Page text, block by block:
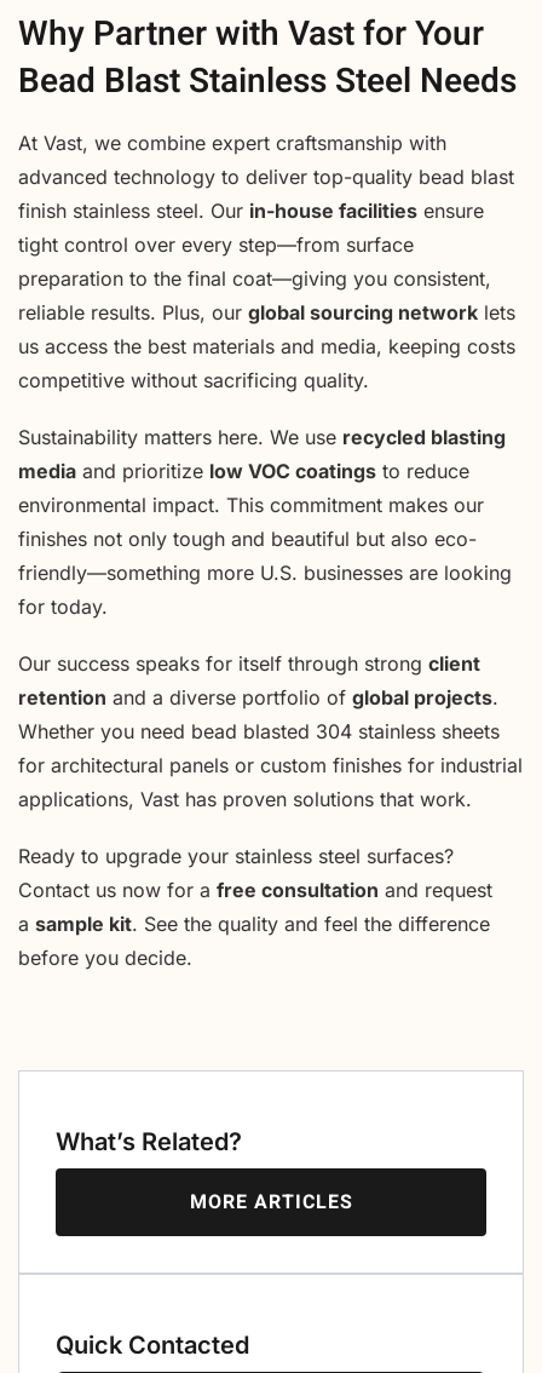
Why Partner with Vast for Your
Bead Blast Stainless Steel Needs
At Vast, we combine expert craftsmanship with
advanced technology to deliver top-quality bead blast
finish stainless steel. Our in-house facilities ensure
tight control over every step—from surface
preparation to the final coat—giving you consistent,
reliable results. Plus, our global sourcing network lets
us access the best materials and media, keeping costs
competitive without sacrificing quality.
Sustainability matters here. We use recycled blasting
media and prioritize low VOC coatings to reduce
environmental impact. This commitment makes our
finishes not only tough and beautiful but also eco-
friendly—something more U.S. businesses are looking
for today.
Our success speaks for itself through strong client
retention and a diverse portfolio of global projects.
Whether you need bead blasted 304 stainless sheets
for architectural panels or custom finishes for industrial
applications, Vast has proven solutions that work.
Ready to upgrade your stainless steel surfaces?
Contact us now for a free consultation and request
a sample kit. See the quality and feel the difference
before you decide.
What’s Related?
MORE ARTICLES
Quick Contacted